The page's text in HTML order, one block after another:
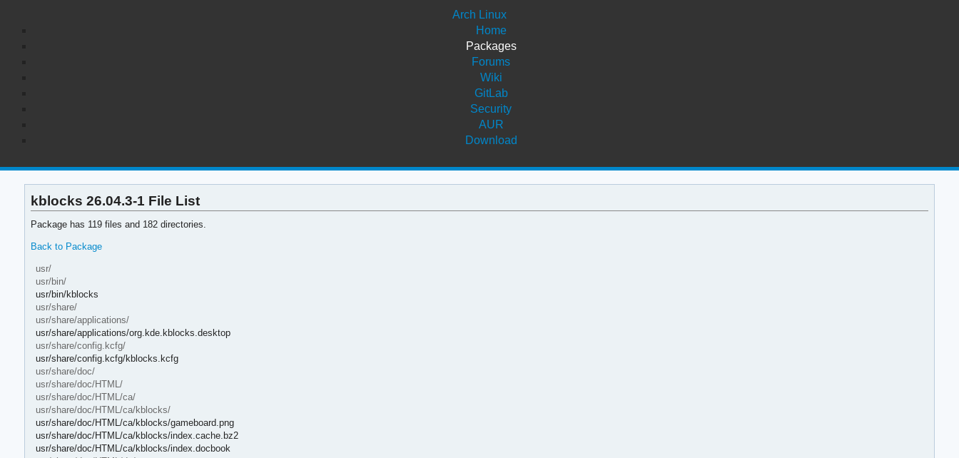
Arch Linux
Home
Packages
Forums
Wiki
GitLab
Security
AUR
Download
kblocks 26.04.3-1 File List
Package has 119 files and 182 directories.
Back to Package
usr/
usr/bin/
usr/bin/kblocks
usr/share/
usr/share/applications/
usr/share/applications/org.kde.kblocks.desktop
usr/share/config.kcfg/
usr/share/config.kcfg/kblocks.kcfg
usr/share/doc/
usr/share/doc/HTML/
usr/share/doc/HTML/ca/
usr/share/doc/HTML/ca/kblocks/
usr/share/doc/HTML/ca/kblocks/gameboard.png
usr/share/doc/HTML/ca/kblocks/index.cache.bz2
usr/share/doc/HTML/ca/kblocks/index.docbook